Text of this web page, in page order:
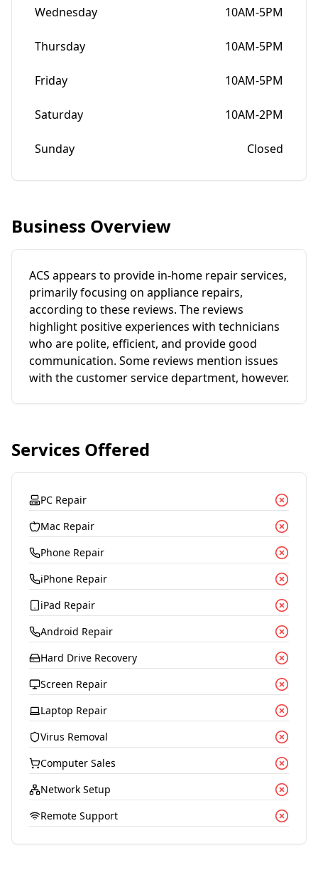
Wednesday 10AM-5PM
Thursday 10AM-5PM
Friday 10AM-5PM
Saturday 10AM-2PM
Sunday Closed
Business Overview
ACS appears to provide in-home repair services,
primarily focusing on appliance repairs,
according to these reviews. The reviews
highlight positive experiences with technicians
who are polite, efficient, and provide good
communication. Some reviews mention issues
with the customer service department, however.
Services Offered
PC Repair
Mac Repair
Phone Repair
iPhone Repair
iPad Repair
Android Repair
Hard Drive Recovery
Screen Repair
Laptop Repair
Virus Removal
Computer Sales
Network Setup
Remote Support